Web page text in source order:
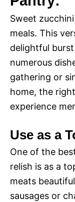
Sweet
meals. This
delightful
numerous
gathering or
home, the
experience
Use as a
One of the
relish is as a
meats
sausages or